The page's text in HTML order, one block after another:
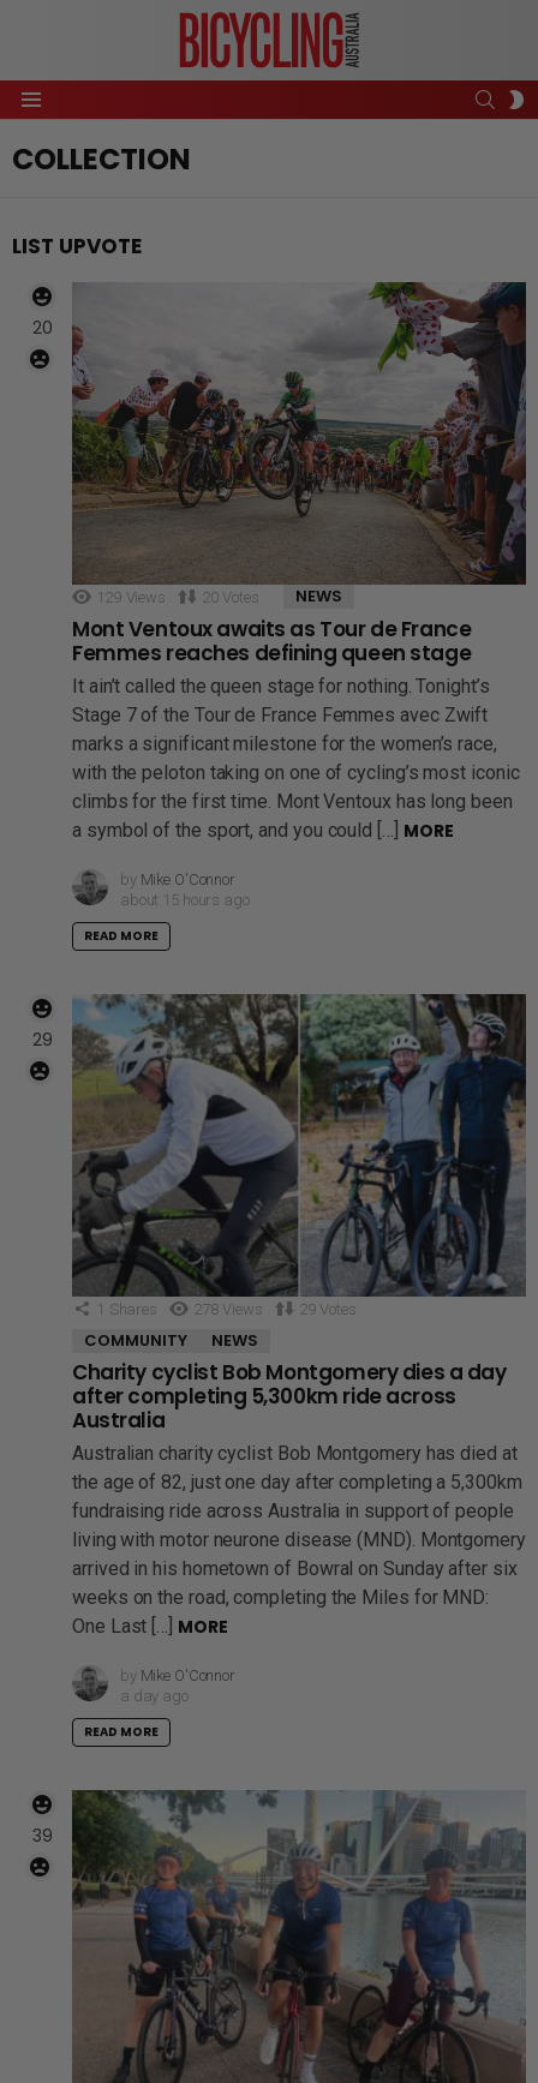
Menu
COLLECTION
LIST UPVOTE
129 Views 20 Votes NEWS
Mont Ventoux awaits as Tour de France
Femmes reaches defining queen stage
It ain’t called the queen stage for nothing. Tonight’s
Stage 7 of the Tour de France Femmes avec Zwift
marks a significant milestone for the women’s race,
with the peloton taking on one of cycling’s most iconic
climbs for the first time. Mont Ventoux has long been
a symbol of the sport, and you could […] MORE
by Mike O'Connor
about 15 hours ago
READ MORE
20
1 Shares 278 Views 29 Votes
COMMUNITY NEWS
Charity cyclist Bob Montgomery dies a day
after completing 5,300km ride across
Australia
Australian charity cyclist Bob Montgomery has died at
the age of 82, just one day after completing a 5,300km
fundraising ride across Australia in support of people
living with motor neurone disease (MND). Montgomery
arrived in his hometown of Bowral on Sunday after six
weeks on the road, completing the Miles for MND:
One Last […] MORE
by Mike O'Connor
a day ago
READ MORE
29
39